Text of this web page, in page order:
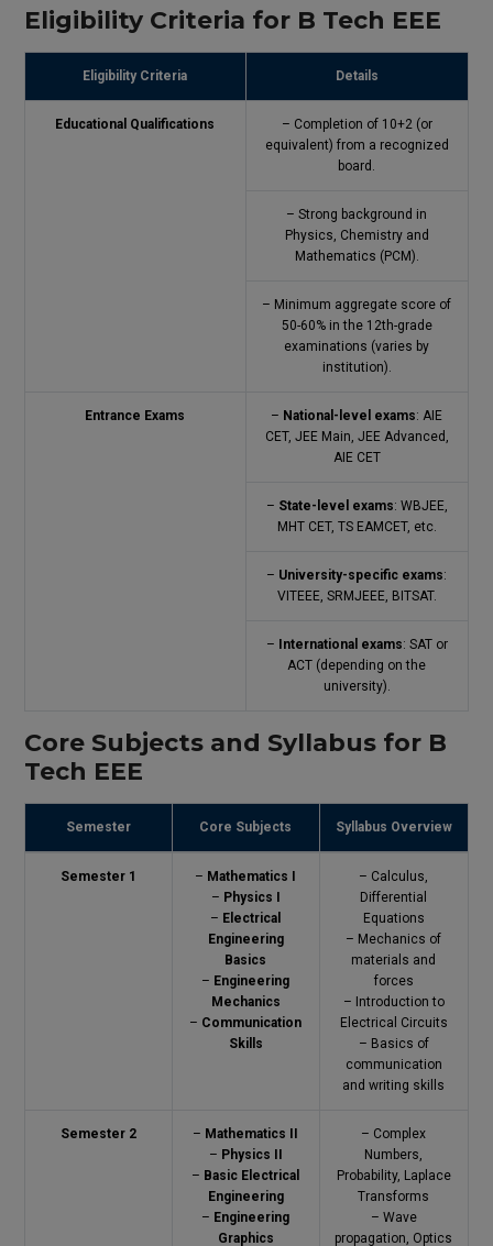
Eligibility Criteria for B Tech EEE
Eligibility Criteria Details
Educational Qualifications
– Completion of 10+2 (or
equivalent) from a recognized
board.
– Strong background in
Physics, Chemistry and
Mathematics (PCM).
– Minimum aggregate score of
50-60% in the 12th-grade
examinations (varies by
institution).
Entrance Exams – National-level exams: AIE
CET, JEE Main, JEE Advanced,
AIE CET
– State-level exams: WBJEE,
MHT CET, TS EAMCET, etc.
– University-specific exams:
VITEEE, SRMJEEE, BITSAT.
– International exams: SAT or
ACT (depending on the
university).
Core Subjects and Syllabus for B
Tech EEE
Semester Core Subjects Syllabus Overview
Semester 1 – Mathematics I
– Physics I
– Electrical
Engineering
Basics
– Engineering
Mechanics
– Communication
Skills
– Calculus,
Differential
Equations
– Mechanics of
materials and
forces
– Introduction to
Electrical Circuits
– Basics of
communication
and writing skills
Semester 2 – Mathematics II
– Physics II
– Basic Electrical
Engineering
– Engineering
Graphics
– Complex
Numbers,
Probability, Laplace
Transforms
– Wave
propagation, Optics